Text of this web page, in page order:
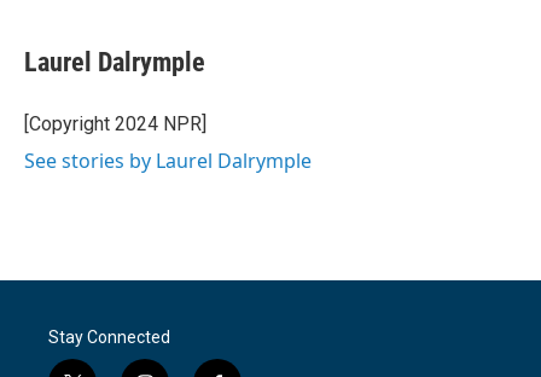
e
b
o
k
t
t
r
k
e
I
i
l
Laurel Dalrymple
[Copyright 2024 NPR]
See stories by Laurel Dalrymple
Stay Connected